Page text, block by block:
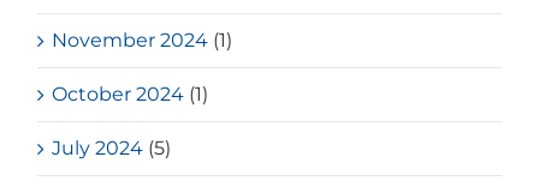
November 2024 (1)
October 2024 (1)
July 2024 (5)